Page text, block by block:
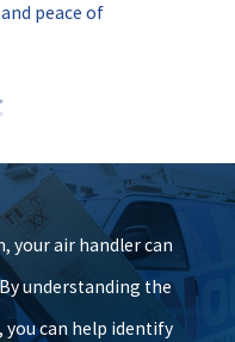
peace of
Home Team
you are
refuses to
your air handler can
understanding the
can help identify